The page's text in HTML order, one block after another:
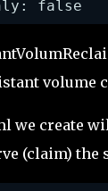
false
volume
we create
(claim) the